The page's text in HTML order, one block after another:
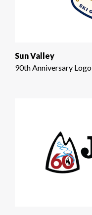
Sun Valley
90th Anniversary Logo